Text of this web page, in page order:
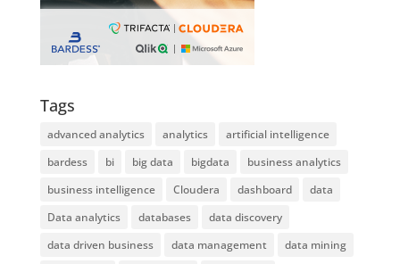
Tags
advanced analytics analytics
artificial intelligence
bardess
bi big data bigdata
business analytics
business intelligence
Cloudera dashboard
data
Data analytics
databases
data discovery
data driven business
data management
data mining